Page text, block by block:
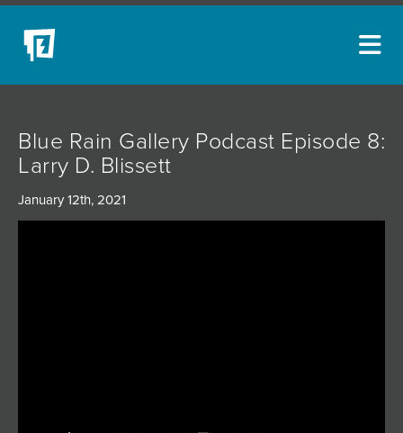
Blue Rain Gallery Podcast Episode 8:
Larry D. Blissett
January 12th, 2021
NEW ACQUISITIONS
EVENTS